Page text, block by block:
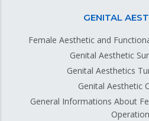
GENITAL
Female Aesthetic and
Genital Aesthetic
Genital Aesthetics
Genital Aesthetic
General Informations About